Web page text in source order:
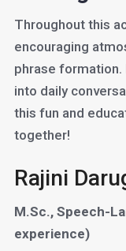
Throughout this
encouraging
phrase
into daily
this fun and
together!
Rajini
M.Sc., Speech-
experience)